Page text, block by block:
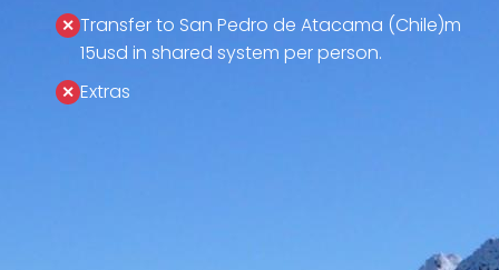
Transfer to San Pedro de Atacama (Chile)m
15usd in shared system per person.
Extras